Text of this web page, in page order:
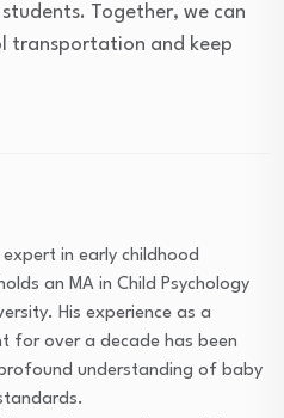
Together, we can
transportation and keep
expert in early childhood
an MA in Child Psychology
His experience as a
for over a decade has been
understanding of baby